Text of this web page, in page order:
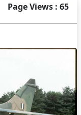
Page Views : 65